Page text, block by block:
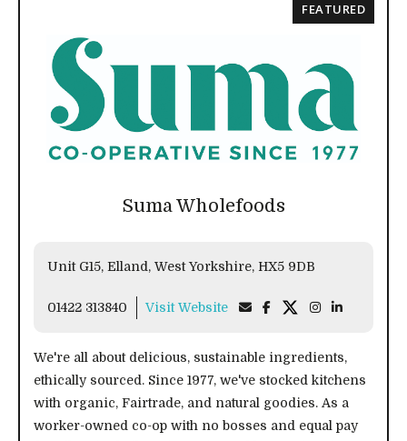
Suma Wholefoods
Unit G15, Elland, West Yorkshire, HX5 9DB
01422 313840 Visit Website
We're all about delicious, sustainable ingredients,
ethically sourced. Since 1977, we've stocked kitchens
with organic, Fairtrade, and natural goodies. As a
worker-owned co-op with no bosses and equal pay
FEATURED